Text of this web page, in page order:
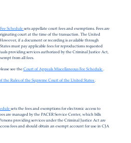
Schedulesets appellate court fees and exemptions. Fees are
court at the time of the transaction. The United
if a document or recording is available through
must pay applicable fees for reproductions requested
providing services authorized by the Criminal Justice Act,
from all fees.
see theCourt of Appeals Miscellaneous Fee Schedule
the Rules of the Supreme Court of the United States
sets the fees and exemptions for electronic access to
are managed by the PACER Service Center, which bills
providing services under the Criminal Justice Act are
fees and should obtain an exempt account for use in CJA